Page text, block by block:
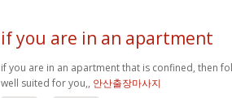
if you are in an apartment
if you are in an apartment that is confined, then
well suited for you,, 안산출장마사지